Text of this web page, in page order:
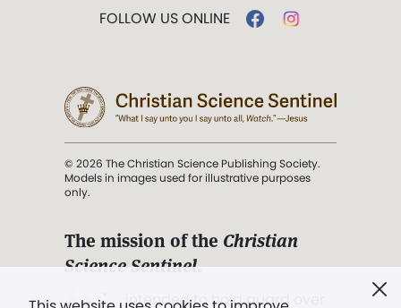
FOLLOW US ONLINE
© 2026 The Christian Science Publishing Society.
Models in images used for illustrative purposes
only.
The mission of the Christian
Science Sentinel.
". . . intended to hold guard over